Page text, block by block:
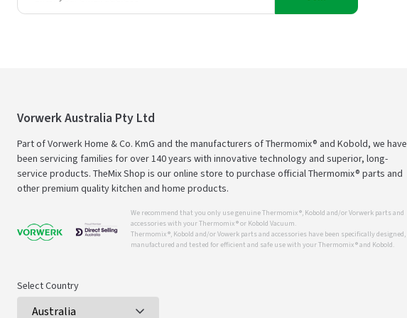
Vorwerk Australia Pty Ltd
Part of Vorwerk Home & Co. KmG and the manufacturers of Thermomix® and Kobold, we have
been servicing families for over 140 years with innovative technology and superior, long-
service products. TheMix Shop is our online store to purchase official Thermomix® parts and
other premium quality kitchen and home products.
We recommend that you only use genuine Thermomix ®, Kobold and/or Vorwerk parts and
accessories with your Thermomix ® or Kobold Vacuum.
Thermomix ®, Kobold and/or Vowerk parts and accessories have been specifically designed,
manufactured and tested for efficient and safe use with your Thermomix ® and Kobold.
Select Country